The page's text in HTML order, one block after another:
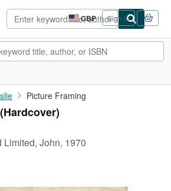
GBP
Site
shopping
preferences
Sign in
Picture Framing
Limited, John, 1970